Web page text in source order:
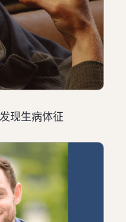
现生病体征